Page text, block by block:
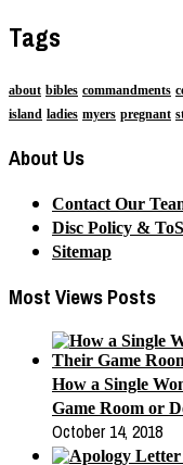
Tags
about bibles commandments
island ladies myers pregnant
About Us
Contact Our
Disc Policy & ToS
Sitemap
Most Views Posts
How a Single
Game Room or
October 14, 2018